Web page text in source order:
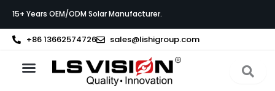
вмісту
15+ Years OEM/ODM Solar Manufacturer.
+86 13662574726 sales@lishigroup.com